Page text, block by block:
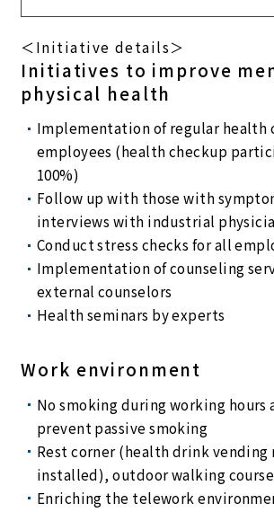
＜Initiative details＞
Initiatives to improve
physical health
Implementation of regular health
employees (health checkup
100%)
Follow up with those with
interviews with industrial
Conduct stress checks for all
Implementation of counseling
external counselors
Health seminars by experts
Work environment
No smoking during working hours
prevent passive smoking
Rest corner (health drink vending
installed), outdoor walking
Enriching the telework